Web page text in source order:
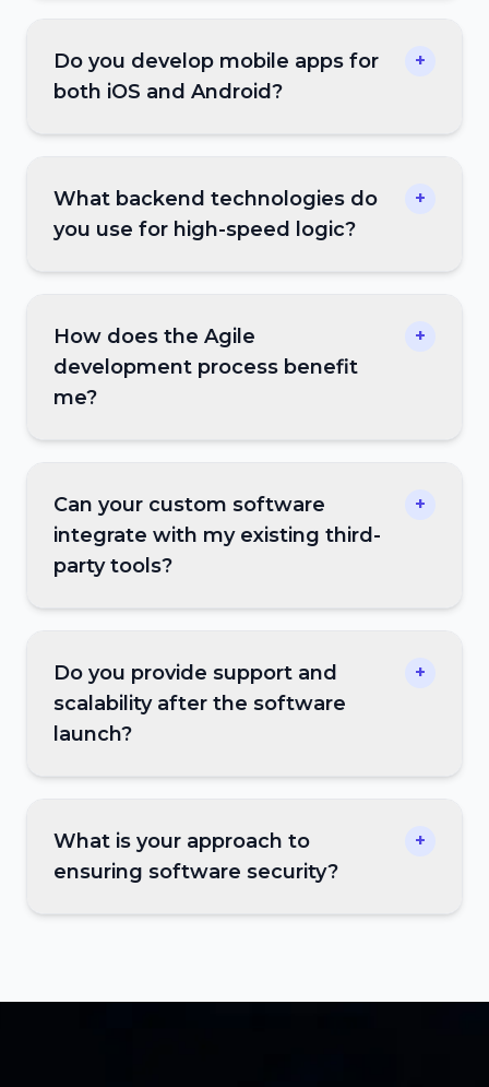
Do you develop mobile apps for
both iOS and Android?
+
What backend technologies do
you use for high-speed logic?
+
How does the Agile
development process benefit
me?
+
Can your custom software
integrate with my existing third-
party tools?
+
Do you provide support and
scalability after the software
launch?
+
What is your approach to
ensuring software security?
+